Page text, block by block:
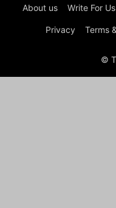
About us Write For Us
Privacy Terms
©